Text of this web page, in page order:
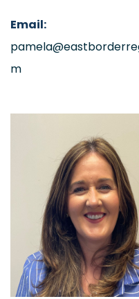
Email:
m